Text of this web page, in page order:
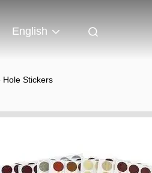
English
Stickers